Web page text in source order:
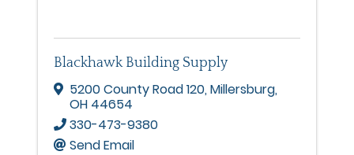
Blackhawk Building Supply
5200 County Road 120,Millersburg,
OH 44654
330-473-9380
Send Email